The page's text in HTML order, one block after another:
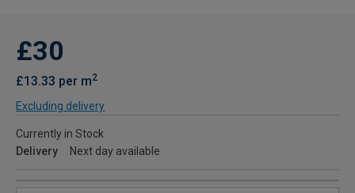
£30
£13.33 per m2
Excluding delivery
Currently in Stock
Delivery
Next day available